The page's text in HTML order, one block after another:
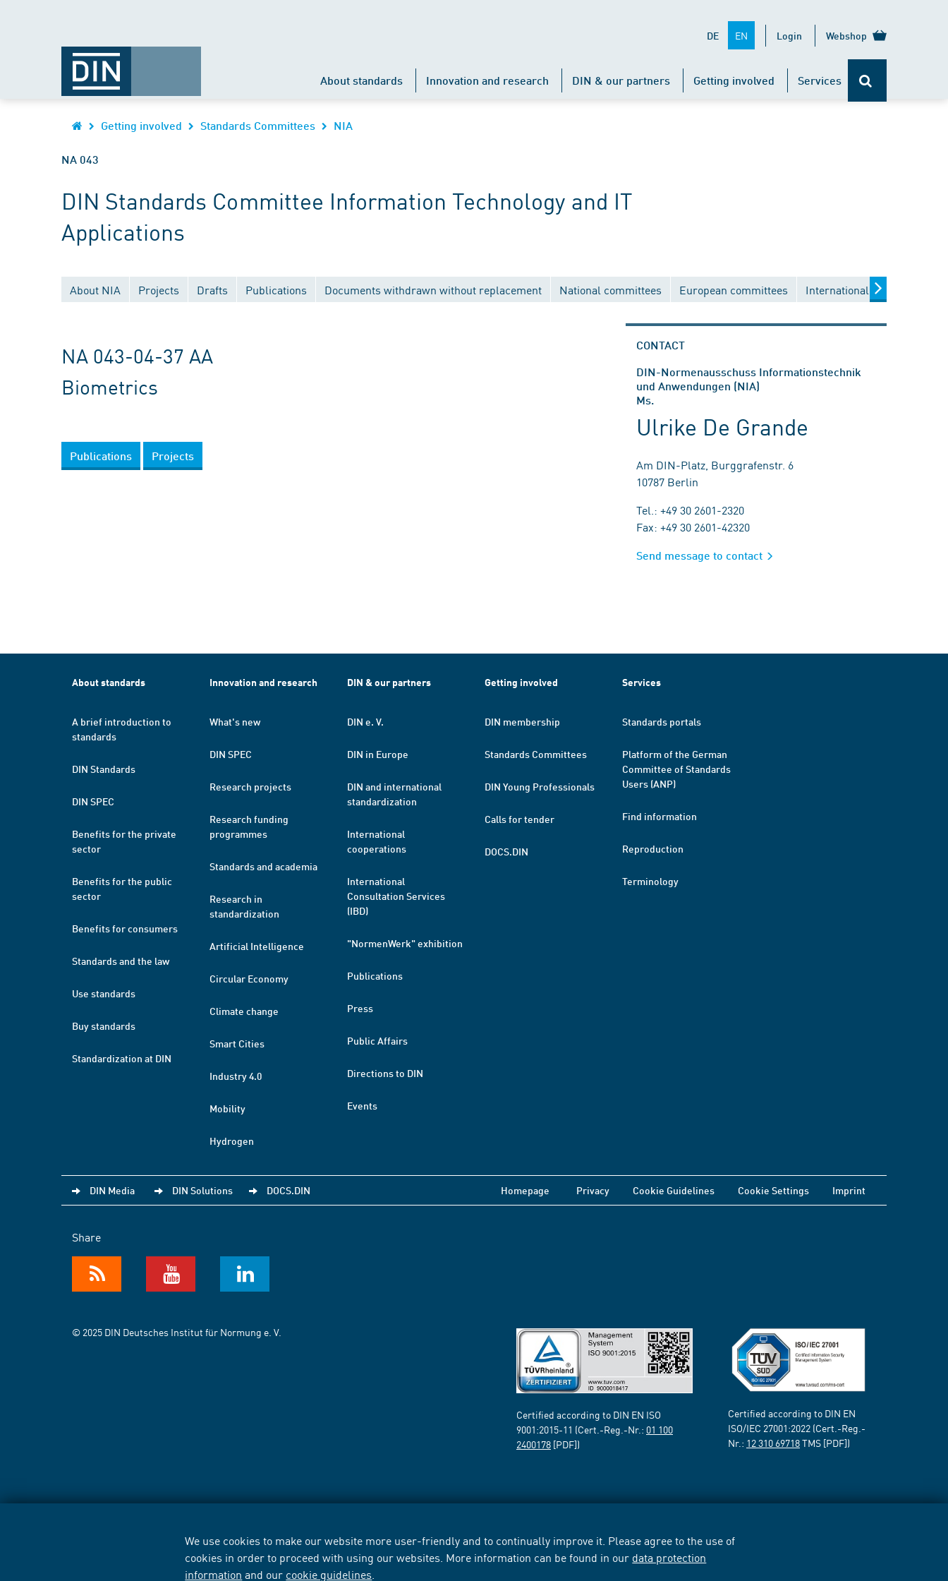
We use cookies to make our website more user-friendly and to continually improve it. Please agree to the use of
cookies in order to proceed with using our websites. More information can be found in our data protection
information and our cookie guidelines
DE EN Login Webshop
About standards Innovation and research DIN & our partners Getting involved Services
Getting involved Standards Committees NIA
NA 043
DIN Standards Committee Information Technology and IT
Applications
About NIA Projects Drafts Publications Documents withdrawn without replacement National committees European committees International committees
NA 043-04-37 AA
Biometrics
Publications Projects
CONTACT
DIN-Normenausschuss Informationstechnik
und Anwendungen (NIA)
Ms.
Ulrike De Grande
Am DIN-Platz, Burggrafenstr. 6
10787 Berlin
Tel.: +49 30 2601-2320
Fax: +49 30 2601-42320
Send message to contact
About standards
A brief introduction to
standards
DIN Standards
DIN SPEC
Benefits for the private
sector
Benefits for the public
sector
Benefits for consumers
Standards and the law
Use standards
Buy standards
Standardization at DIN
Innovation and research
What's new
DIN SPEC
Research projects
Research funding
programmes
Standards and academia
Research in
standardization
Artificial Intelligence
Circular Economy
Climate change
Smart Cities
Industry 4.0
Mobility
Hydrogen
DIN & our partners
DIN e. V.
DIN in Europe
DIN and international
standardization
International
cooperations
International
Consultation Services
(IBD)
"NormenWerk" exhibition
Publications
Press
Public Affairs
Directions to DIN
Events
Getting involved
DIN membership
Standards Committees
DIN Young Professionals
Calls for tender
DOCS.DIN
Services
Standards portals
Platform of the German
Committee of Standards
Users (ANP)
Find information
Reproduction
Terminology
DIN Media DIN Solutions DOCS.DIN Homepage Privacy Cookie Guidelines Cookie Settings Imprint
Share
© 2025 DIN Deutsches Institut für Normung e. V.
Certified according to DIN EN ISO
9001:2015-11 (Cert.-Reg.-Nr.: 01 100
2400178 [PDF])
Certified according to DIN EN
ISO/IEC 27001:2022 (Cert.-Reg.-
Nr.: 12 310 69718TMS [PDF])